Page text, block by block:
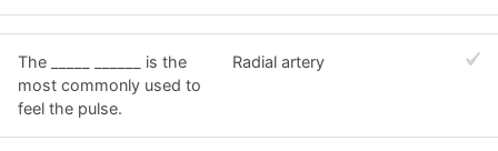
The _____ ______ is the
most commonly used to
feel the pulse.
Radial artery